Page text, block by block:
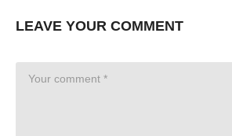
LEAVE YOUR COMMENT